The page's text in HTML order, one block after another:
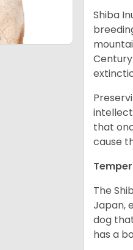
Shiba
that
cause
The
Japan,
dog
has a